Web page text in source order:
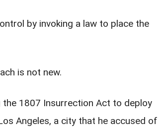
by invoking a law to place the
is not new.
1807 Insurrection Act to deploy
Angeles, a city that he accused of